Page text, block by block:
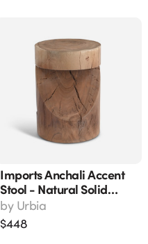
Imports Anchali Accent
Stool - Natural Solid
Chamcha Wood, Z-
Shape Modern &
Contemporary Design
by Urbia
$448